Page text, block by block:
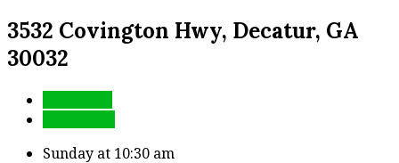
3532 Covington Hwy, Decatur, GA
30032
Sunday at 10:30 am